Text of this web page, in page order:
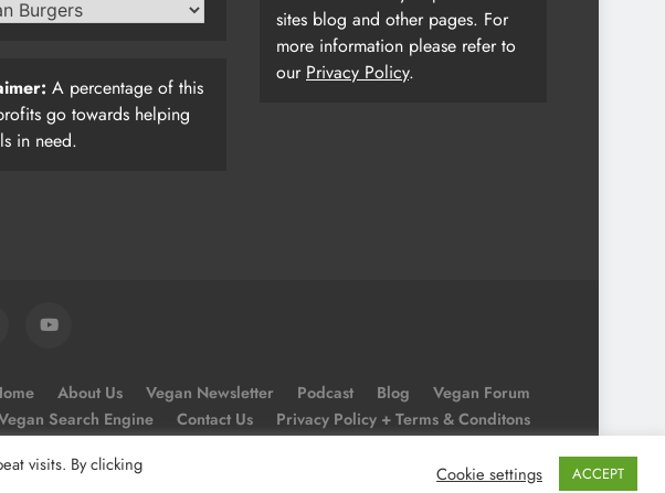
A percentage of this
go towards helping
in need.
sites blog and other pages. For
more information please refer to
our Privacy Policy.
About Us Vegan Newsletter Podcast Blog
Vegan Forum
Search Engine
Contact Us
Privacy Policy + Terms & Conditons
visits. By clicking
Cookie settings ACCEPT